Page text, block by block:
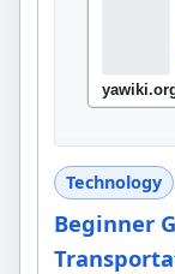
Technology
Beginner